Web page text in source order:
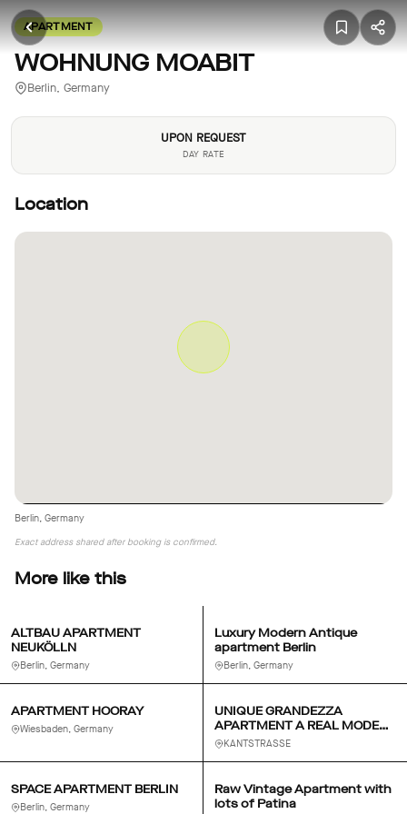
APARTMENT
WOHNUNG MOABIT
Berlin, Germany
UPON REQUEST
DAY RATE
Location
Berlin, Germany
Exact address shared after booking is confirmed.
More like this
ALTBAU APARTMENT
NEUKÖLLN
Berlin, Germany
Luxury Modern Antique
apartment Berlin
Berlin, Germany
APARTMENT HOORAY
Wiesbaden, Germany
UNIQUE GRANDEZZA
APARTMENT A REAL MODERN
BERLIN SALON
KANTSTRASSE
SPACE APARTMENT BERLIN
Berlin, Germany
Raw Vintage Apartment with
lots of Patina